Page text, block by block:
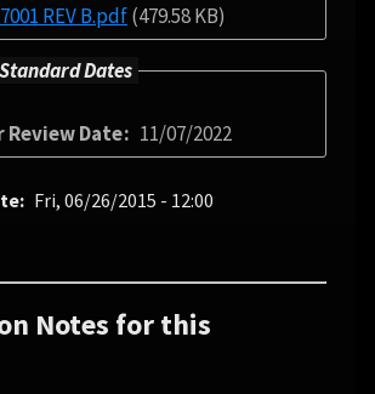
REV B.pdf(479.58 KB)
Dates
Review Date 11/07/2022
Fri, 06/26/2015 - 12:00
Notes for this